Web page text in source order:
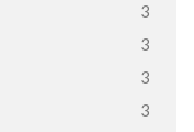
3
3
3
3